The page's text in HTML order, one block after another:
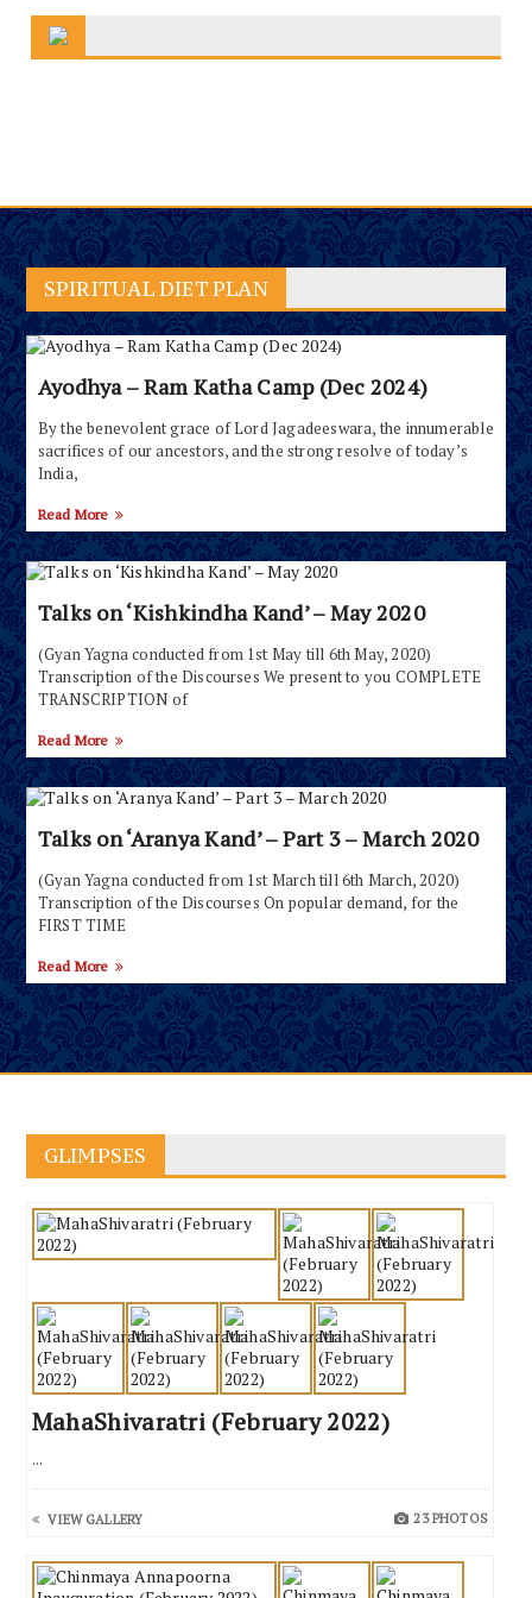
SPIRITUAL DIET PLAN
Ayodhya – Ram Katha Camp (Dec 2024)
By the benevolent grace of Lord Jagadeeswara, the innumerable
sacrifices of our ancestors, and the strong resolve of today’s
India,
Read More
Talks on ‘Kishkindha Kand’ – May 2020
(Gyan Yagna conducted from 1st May till 6th May, 2020)
Transcription of the Discourses We present to you COMPLETE
TRANSCRIPTION of
Read More
Talks on ‘Aranya Kand’ – Part 3 – March 2020
(Gyan Yagna conducted from 1st March till 6th March, 2020)
Transcription of the Discourses On popular demand, for the
FIRST TIME
Read More
GLIMPSES
MahaShivaratri (February 2022)
...
VIEW GALLERY 23 PHOTOS